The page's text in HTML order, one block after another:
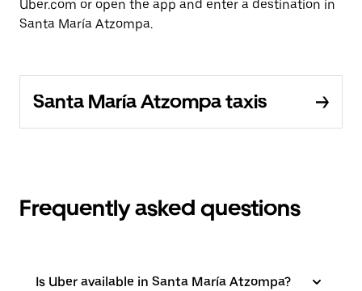
Uber.com or open the app and enter a destination in
Santa María Atzompa.
Santa María Atzompa taxis
Frequently asked questions
Is Uber available in Santa María Atzompa?